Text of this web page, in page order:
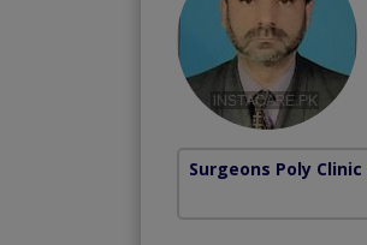
Surgeons Poly Clinic